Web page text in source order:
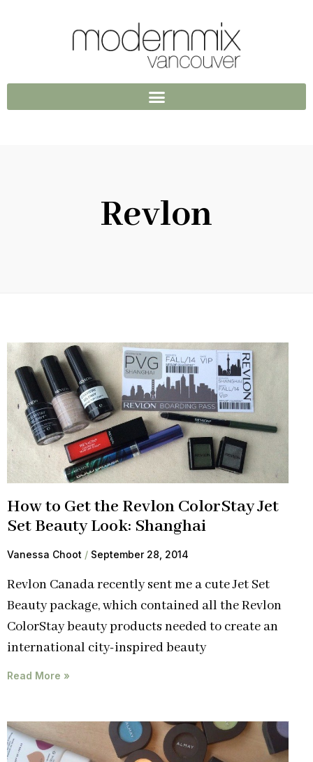
Revlon
How to Get the Revlon ColorStay Jet
Set Beauty Look: Shanghai
Vanessa Choot September 28, 2014
Revlon Canada recently sent me a cute Jet Set
Beauty package, which contained all the Revlon
ColorStay beauty products needed to create an
international city-inspired beauty
Read More »